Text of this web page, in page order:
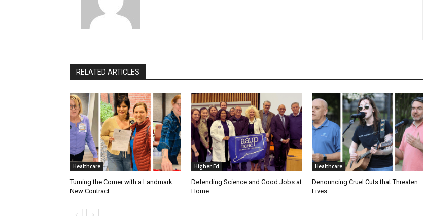
RELATED ARTICLES
Healthcare
Turning the Corner with a Landmark
New Contract
Higher Ed
Defending Science and Good Jobs at
Home
Healthcare
Denouncing Cruel Cuts that Threaten
Lives